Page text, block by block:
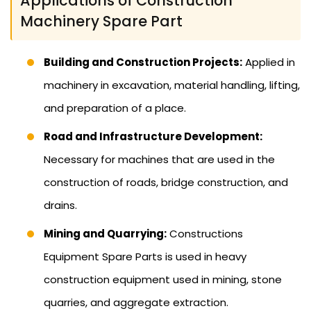
Machinery Spare Part
Building and Construction Projects:Applied in
machinery in excavation, material handling, lifting,
and preparation of a place.
Road and Infrastructure Development:
Necessary for machines that are used in the
construction of roads, bridge construction, and
drains.
Mining and Quarrying:Constructions
Equipment Spare Parts is used in heavy
construction equipment used in mining, stone
quarries, and aggregate extraction.